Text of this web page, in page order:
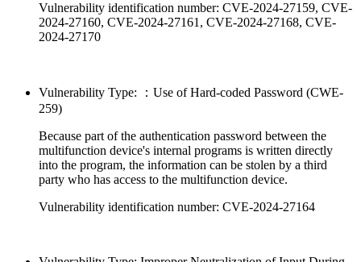
Vulnerability identification number: CVE-2024-27159, CVE-
2024-27160, CVE-2024-27161, CVE-2024-27168, CVE-
2024-27170
Vulnerability Type: ：Use of Hard-coded Password (CWE-
259)
Because part of the authentication password between the
multifunction device's internal programs is written directly
into the program, the information can be stolen by a third
party who has access to the multifunction device.
Vulnerability identification number: CVE-2024-27164